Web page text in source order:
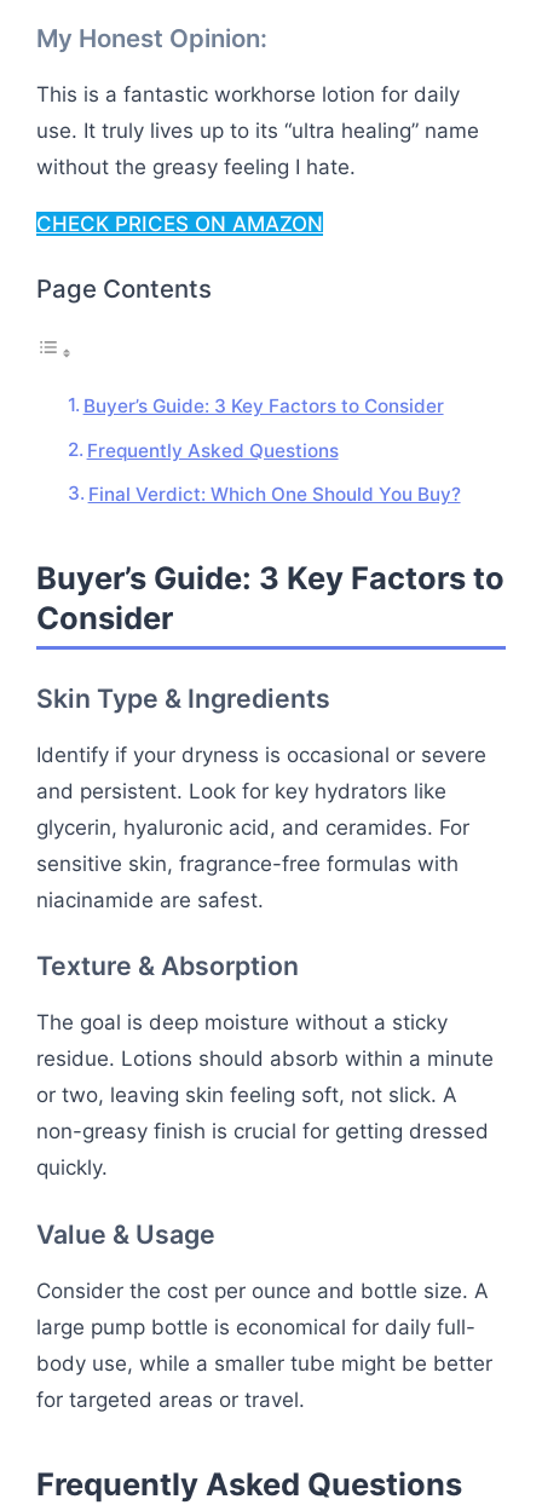
My Honest Opinion:
This is a fantastic workhorse lotion for daily
use. It truly lives up to its “ultra healing” name
without the greasy feeling I hate.
CHECK PRICES ON AMAZON
Page Contents
Buyer’s Guide: 3 Key Factors to Consider
Frequently Asked Questions
Final Verdict: Which One Should You Buy?
Buyer’s Guide: 3 Key Factors to
Consider
Skin Type & Ingredients
Identify if your dryness is occasional or severe
and persistent. Look for key hydrators like
glycerin, hyaluronic acid, and ceramides. For
sensitive skin, fragrance-free formulas with
niacinamide are safest.
Texture & Absorption
The goal is deep moisture without a sticky
residue. Lotions should absorb within a minute
or two, leaving skin feeling soft, not slick. A
non-greasy finish is crucial for getting dressed
quickly.
Value & Usage
Consider the cost per ounce and bottle size. A
large pump bottle is economical for daily full-
body use, while a smaller tube might be better
for targeted areas or travel.
Frequently Asked Questions